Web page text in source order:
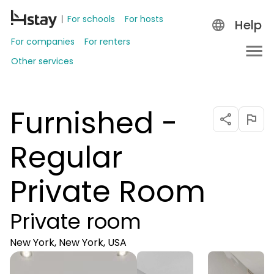
For schools
For hosts
For companies
For renters
Other services
Help
Furnished -
Regular
Private Room
Private room
New York, New York, USA